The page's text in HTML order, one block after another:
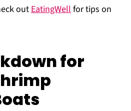
out EatingWell for tips on
for